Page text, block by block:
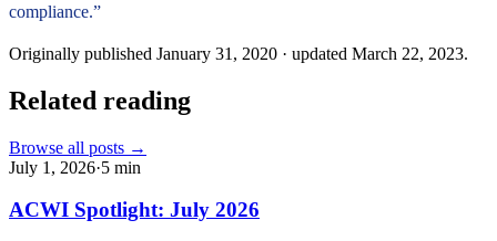
compliance.”
Originally published January 31, 2020 · updated March 22, 2023.
Related reading
Browse all posts →
July 1, 2026·5 min
ACWI Spotlight: July 2026